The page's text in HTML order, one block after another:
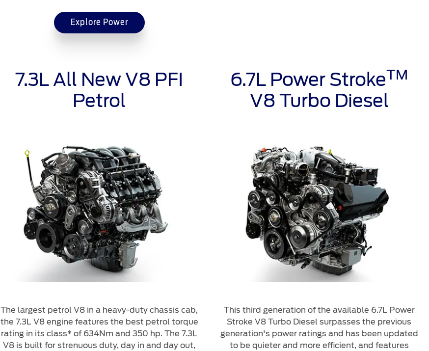
Explore Power
7.3L All New V8 PFI
Petrol
The largest petrol V8 in a heavy-duty chassis cab,
the 7.3L V8 engine features the best petrol torque
rating in its class* of 634Nm and 350 hp. The 7.3L
V8 is built for strenuous duty, day in and day out,
6.7L Power StrokeTM
V8 Turbo Diesel
This third generation of the available 6.7L Power
Stroke V8 Turbo Diesel surpasses the previous
generation's power ratings and has been updated
to be quieter and more efficient, and features